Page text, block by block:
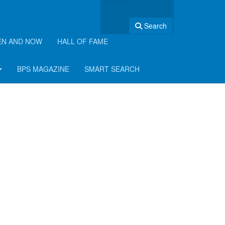
Search
AND NOW HALL OF FAME
BPS MAGAZINE SMART SEARCH